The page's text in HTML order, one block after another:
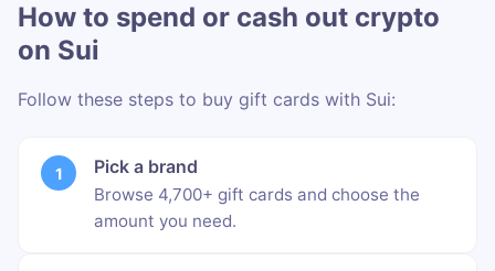
How to spend or cash out crypto
on Sui
Follow these steps to buy gift cards with Sui:
Pick a brand
Browse 4,700+ gift cards and choose the
amount you need.